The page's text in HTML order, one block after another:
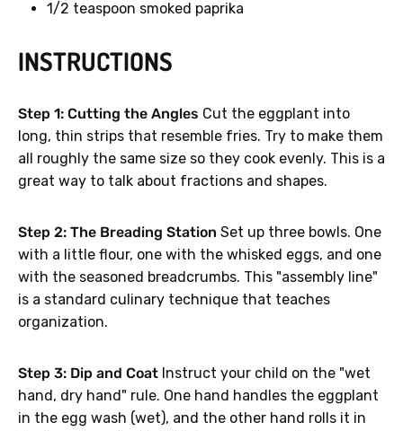
1/2 teaspoon smoked paprika
INSTRUCTIONS
Step 1: Cutting the Angles Cut the eggplant into
long, thin strips that resemble fries. Try to make them
all roughly the same size so they cook evenly. This is a
great way to talk about fractions and shapes.
Step 2: The Breading Station Set up three bowls. One
with a little flour, one with the whisked eggs, and one
with the seasoned breadcrumbs. This "assembly line"
is a standard culinary technique that teaches
organization.
Step 3: Dip and Coat Instruct your child on the "wet
hand, dry hand" rule. One hand handles the eggplant
in the egg wash (wet), and the other hand rolls it in